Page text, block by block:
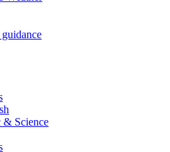
& Science